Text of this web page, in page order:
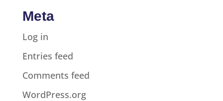
Meta
Log in
Entries feed
Comments feed
WordPress.org